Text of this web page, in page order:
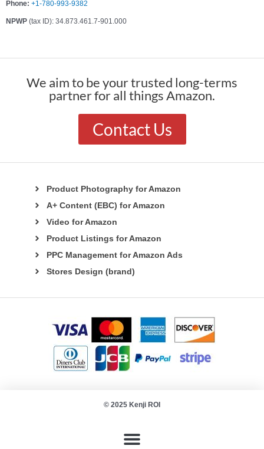
Phone: +1-780-993-9382
NPWP (tax ID): 34.873.461.7-901.000
We aim to be your trusted long-terms
partner for all things Amazon.
Contact Us
Product Photography for Amazon
A+ Content (EBC) for Amazon
Video for Amazon
Product Listings for Amazon
PPC Management for Amazon Ads
Stores Design (brand)
© 2025 Kenji ROI